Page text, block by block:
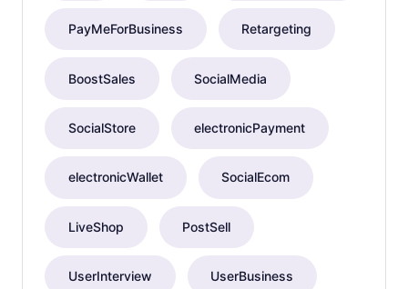
PayMeForBusiness Retargeting
BoostSales SocialMedia
SocialStore electronicPayment
electronicWallet SocialEcom
LiveShop PostSell
UserInterview UserBusiness